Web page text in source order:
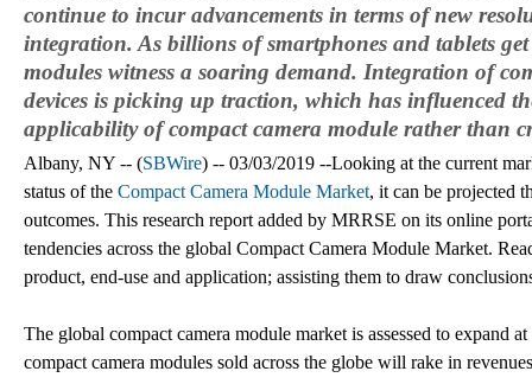
continue to incur advancements in terms of new
integration. As billions of smartphones and tablets
modules witness a soaring demand. Integration of
devices is picking up traction, which has influenced
applicability of compact camera module rather than
Albany, NY -- (SBWire) -- 03/03/2019 --Looking at the current
status of the Compact Camera Module Market, it can be projected
outcomes. This research report added by MRRSE on its online
tendencies across the global Compact Camera Module Market.
product, end-use and application; assisting them to draw
The global compact camera module market is assessed to
compact camera modules sold across the globe will rake in